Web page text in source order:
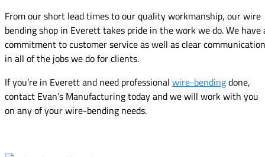
From our short lead times to our quality workmanship, our wire
bending shop in Everett takes pride in the work we do. We have
commitment to customer service as well as clear communication
in all of the jobs we do for clients.
If you’re in Everett and need professional wire-bendingdone,
contact Evan’s Manufacturing today and we will work with you
on any of your wire-bending needs.